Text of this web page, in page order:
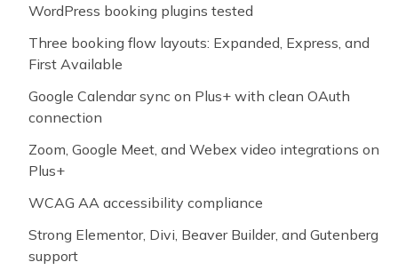
WordPress booking plugins tested
Three booking flow layouts: Expanded, Express, and
First Available
Google Calendar sync on Plus+ with clean OAuth
connection
Zoom, Google Meet, and Webex video integrations on
Plus+
WCAG AA accessibility compliance
Strong Elementor, Divi, Beaver Builder, and Gutenberg
support